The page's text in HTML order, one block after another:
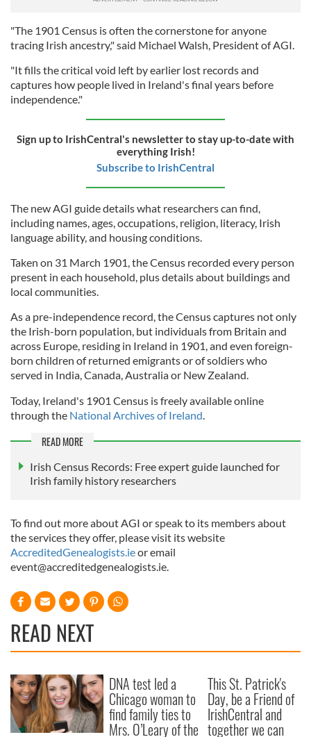
"The 1901 Census is often the cornerstone for anyone
tracing Irish ancestry," said Michael Walsh, President of AGI.
"It fills the critical void left by earlier lost records and
captures how people lived in Ireland's final years before
independence."
Sign up to IrishCentral's newsletter to stay up-to-date with
everything Irish!
Subscribe to IrishCentral
The new AGI guide details what researchers can find,
including names, ages, occupations, religion, literacy, Irish
language ability, and housing conditions.
Taken on 31 March 1901, the Census recorded every person
present in each household, plus details about buildings and
local communities.
As a pre-independence record, the Census captures not only
the Irish-born population, but individuals from Britain and
across Europe, residing in Ireland in 1901, and even foreign-
born children of returned emigrants or of soldiers who
served in India, Canada, Australia or New Zealand.
Today, Ireland's 1901 Census is freely available online
through the National Archives of Ireland.
READ MORE
Irish Census Records: Free expert guide launched for
Irish family history researchers
To find out more about AGI or speak to its members about
the services they offer, please visit its website
AccreditedGenealogists.ieor email
event@accreditedgenealogists.ie.
READ NEXT
DNA test led a
Chicago woman to
find family ties to
Mrs. O’Leary of the
This St. Patrick's
Day, be a Friend of
IrishCentral and
together we can